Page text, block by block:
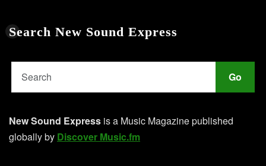
Search New Sound Express
Go
New Sound Express is a Music Magazine published
globally by Discover Music.fm